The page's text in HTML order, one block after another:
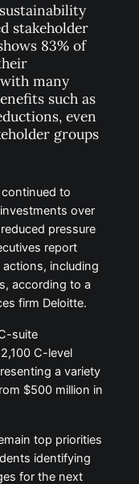
stakeholder
83% of
many
such as
even
groups
to
over
pressure
report
including
according to a
firm Deloitte.
suite
C-level
a variety
$500 million in
top priorities
identifying
for the next